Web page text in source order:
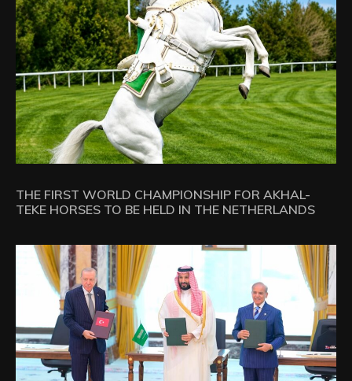
THE FIRST WORLD CHAMPIONSHIP FOR AKHAL-
TEKE HORSES TO BE HELD IN THE NETHERLANDS